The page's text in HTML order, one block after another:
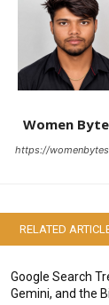
Women
https://
RELATED
Google Search
Gemini, and the